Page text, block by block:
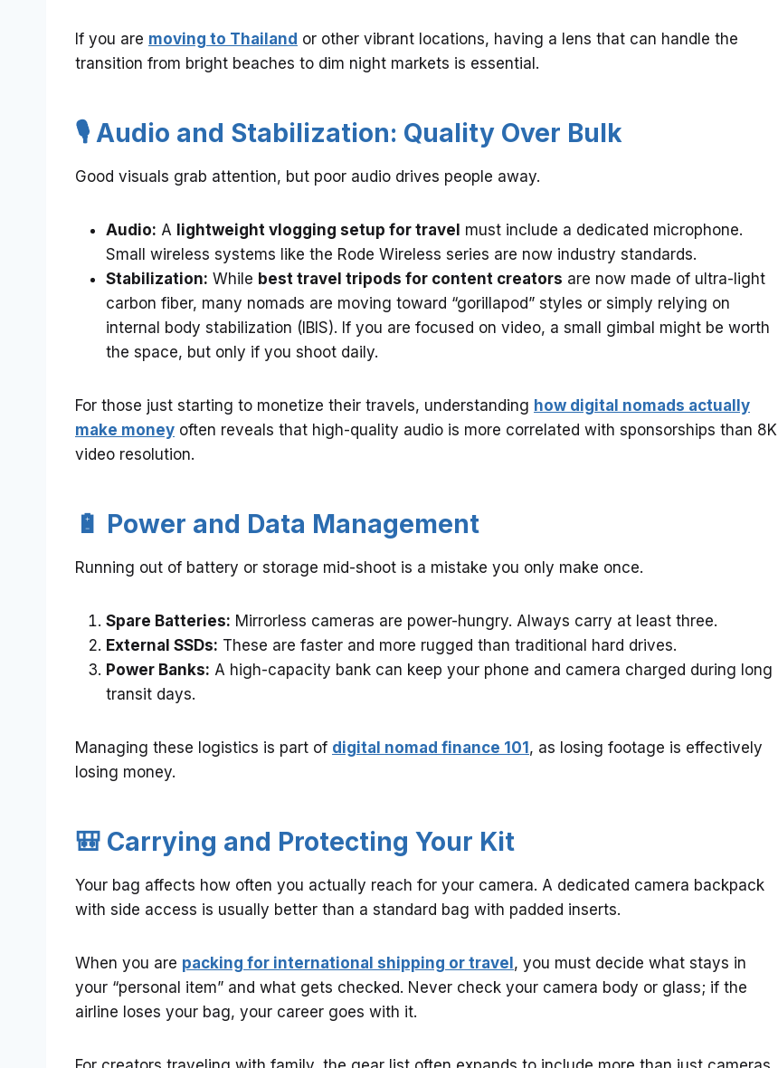
If you are moving to Thailand or other vibrant locations, having a lens that can handle the
transition from bright beaches to dim night markets is essential.
🎙️ Audio and Stabilization: Quality Over Bulk
Good visuals grab attention, but poor audio drives people away.
Audio: A lightweight vlogging setup for travel must include a dedicated microphone.
Small wireless systems like the Rode Wireless series are now industry standards.
Stabilization: While best travel tripods for content creators are now made of ultra-light
carbon fiber, many nomads are moving toward “gorillapod” styles or simply relying on
internal body stabilization (IBIS). If you are focused on video, a small gimbal might be worth
the space, but only if you shoot daily.
For those just starting to monetize their travels, understanding how digital nomads actually
make money often reveals that high-quality audio is more correlated with sponsorships than 8K
video resolution.
🔋 Power and Data Management
Running out of battery or storage mid-shoot is a mistake you only make once.
Spare Batteries: Mirrorless cameras are power-hungry. Always carry at least three.
External SSDs: These are faster and more rugged than traditional hard drives.
Power Banks: A high-capacity bank can keep your phone and camera charged during long
transit days.
Managing these logistics is part of digital nomad finance 101 , as losing footage is effectively
losing money.
🎒 Carrying and Protecting Your Kit
Your bag affects how often you actually reach for your camera. A dedicated camera backpack
with side access is usually better than a standard bag with padded inserts.
When you are packing for international shipping or travel , you must decide what stays in
your “personal item” and what gets checked. Never check your camera body or glass; if the
airline loses your bag, your career goes with it.